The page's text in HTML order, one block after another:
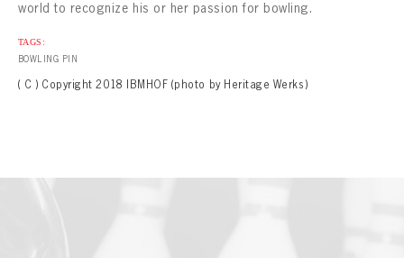
world to recognize his or her passion for bowling.
TAGS:
BOWLING PIN
( C ) Copyright 2018 IBMHOF (photo by Heritage Werks)